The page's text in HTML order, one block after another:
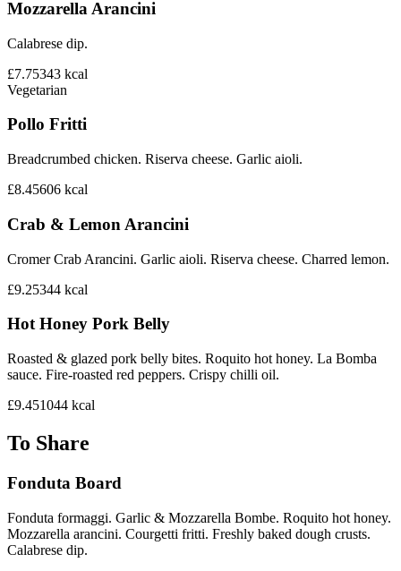
Mozzarella Arancini
Calabrese dip.
£7.75343 kcal
Vegetarian
Pollo Fritti
Breadcrumbed chicken. Riserva cheese. Garlic aioli.
£8.45606 kcal
Crab & Lemon Arancini
Cromer Crab Arancini. Garlic aioli. Riserva cheese. Charred lemon.
£9.25344 kcal
Hot Honey Pork Belly
Roasted & glazed pork belly bites. Roquito hot honey. La Bomba
sauce. Fire-roasted red peppers. Crispy chilli oil.
£9.451044 kcal
To Share
Fonduta Board
Fonduta formaggi. Garlic & Mozzarella Bombe. Roquito hot honey.
Mozzarella arancini. Courgetti fritti. Freshly baked dough crusts.
Calabrese dip.